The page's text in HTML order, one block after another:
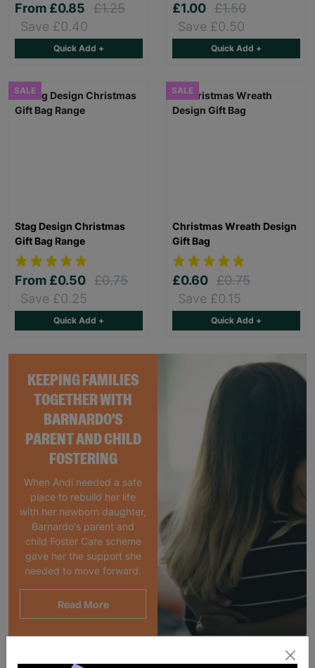
KEEPING FAMILIES
TOGETHER WITH
BARNARDO'S
PARENT AND CHILD
FOSTERING
When Andi needed a safe
place to rebuild her life
with her newborn daughter,
Barnardo's parent and
child Foster Care scheme
gave her the support she
needed to move forward.
Read More
From £0.85
£1.25
Save £0.40
Quick Add +
£1.00 £1.50
Save £0.50
Quick Add +
SALE
Stag Design Christmas
Gift Bag Range
From £0.50 £0.75
Save £0.25
Quick Add +
SALE
Christmas Wreath Design
Gift Bag
£0.60 £0.75
Save £0.15
Quick Add +
SALE